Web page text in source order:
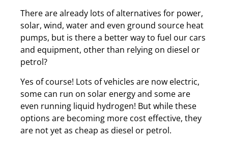
There are already lots of alternatives for power,
solar, wind, water and even ground source heat
pumps, but is there a better way to fuel our cars
and equipment, other than relying on diesel or
petrol?
Yes of course! Lots of vehicles are now electric,
some can run on solar energy and some are
even running liquid hydrogen! But while these
options are becoming more cost effective, they
are not yet as cheap as diesel or petrol.